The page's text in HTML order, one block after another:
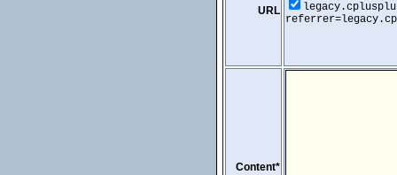
URL
Content*